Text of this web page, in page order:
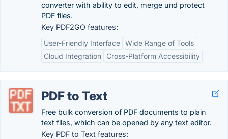
converter with ability to edit, merge und protect
PDF files.
Key PDF2GO features:
User-Friendly Interface Wide Range of Tools
Cloud Integration
Cross-Platform Accessibility
PDF to Text
Free bulk conversion of PDF documents to plain
text files, which can be opened by any text editor.
Key PDF to Text features: